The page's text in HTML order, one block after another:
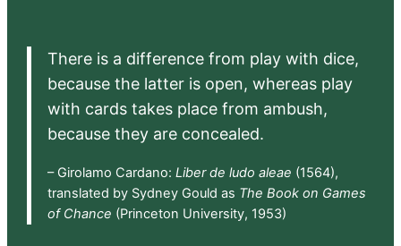
There is a difference from play with dice,
because the latter is open, whereas play
with cards takes place from ambush,
because they are concealed.
– Girolamo Cardano: Liber de ludo aleae (1564),
translated by Sydney Gould as The Book on Games
of Chance (Princeton University, 1953)